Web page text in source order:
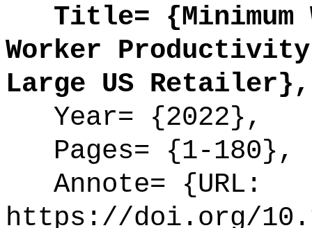
Title= {Minimum
Worker
Large US Retailer},
Year= {2022},
Pages= {1-180},
Annote= {URL:
https://doi.org/